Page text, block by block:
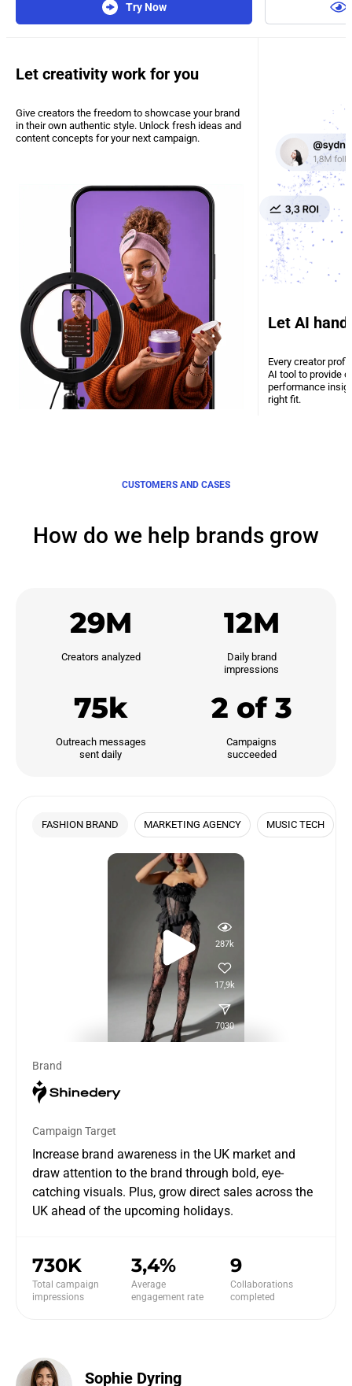
Try Now
Let creativity work for you
Give creators the freedom to showcase your brand
in their own authentic style. Unlock fresh ideas and
content concepts for your next campaign.
Let AI
Every creator
AI tool to provide
performance
right fit.
CUSTOMERS AND CASES
How do we help brands grow
29M
Creators analyzed
12M
Daily brand
impressions
75k
Outreach messages
sent daily
2 of 3
Campaigns
succeeded
FASHION BRAND MARKETING AGENCY MUSIC TECH
287k
17,9k
7030
Brand
Campaign Target
Increase brand awareness in the UK market and
draw attention to the brand through bold, eye-
catching visuals. Plus, grow direct sales across the
UK ahead of the upcoming holidays.
730K
Total campaign
impressions
3,4%
Average
engagement rate
9
Collaborations
completed
Sophie Dyring